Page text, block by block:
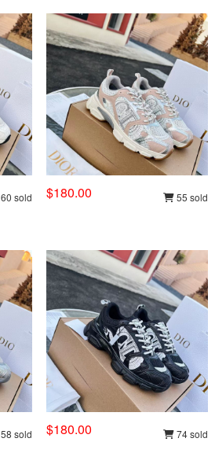
60 sold $180.00 55 sold
58 sold $180.00 74 sold